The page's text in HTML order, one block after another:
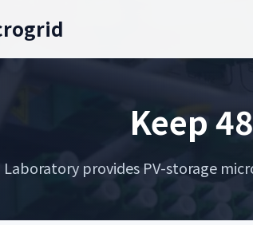
Keep
Laboratory provides PV-storage